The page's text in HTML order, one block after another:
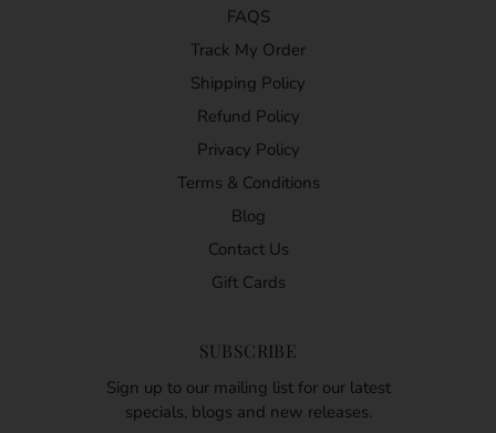
FAQS
Track My Order
Shipping Policy
Refund Policy
Privacy Policy
Terms & Conditions
Blog
Contact Us
Gift Cards
SUBSCRIBE
Sign up to our mailing list for our latest
specials, blogs and new releases.